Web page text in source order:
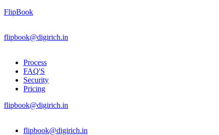
FlipBook
flipbook@digirich.in
Process
FAQ'S
Security
Pricing
flipbook@digirich.in
Menu flipbook@digirich.in